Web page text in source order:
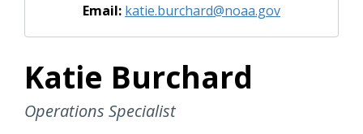
Email: katie.burchard@noaa.gov
Katie Burchard
Operations Specialist